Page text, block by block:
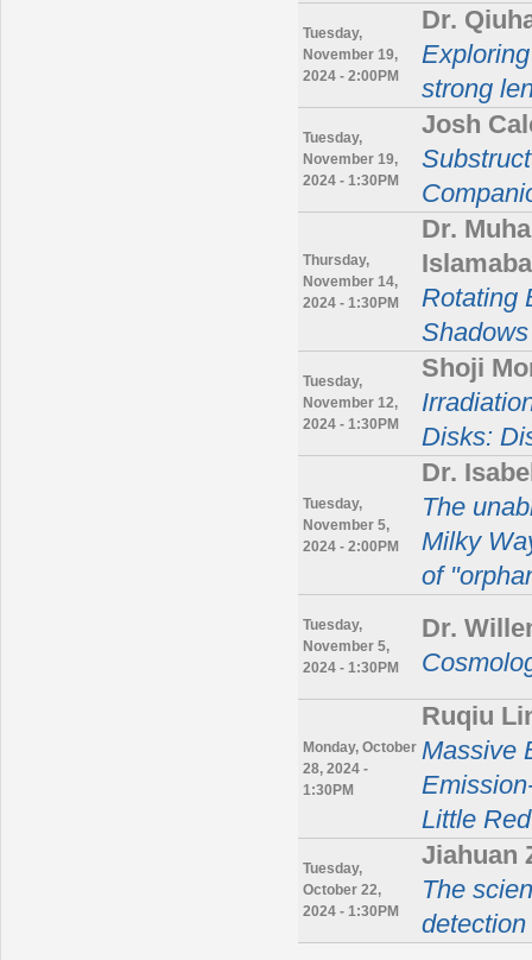
Tuesday,
November 19,
2024 - 2:00PM
Dr.
strong
Tuesday,
November 19,
2024 - 1:30PM
Josh
Thursday,
November 14,
2024 - 1:30PM
Dr.
Rotating
Tuesday,
November 12,
2024 - 1:30PM
Shoji
Disks:
Tuesday,
November 5,
2024 - 2:00PM
Dr.
The
Milky
of
Tuesday,
November 5,
2024 - 1:30PM
Dr.
Monday, October
28, 2024 -
1:30PM
Ruqiu
Massive
Little
Tuesday,
October 22,
2024 - 1:30PM
Jiahuan
The
detection